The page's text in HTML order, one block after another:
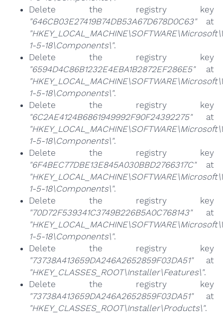
Delete the registry key
"646CB03E27419B74DB53A67D678D0C63"at
1-5-18\Components\".
Delete the registry key
"6594D4C86B1232E4EBA1B2872EF286E5"at
1-5-18\Components\".
Delete the registry key
"6C2AE4124B6861949992F90F24392275"at
1-5-18\Components\".
Delete the registry key
"6F4BEC77DBE13E845A030BBD2766317C"at
1-5-18\Components\".
Delete the registry key
"70D72F539341C3749B226B5A0C768143"at
1-5-18\Components\".
Delete the registry key
"73738A413659DA246A2652859F03DA51"at
"HKEY_CLASSES_ROOT\Installer\Features\".
Delete the registry key
"73738A413659DA246A2652859F03DA51"at
"HKEY_CLASSES_ROOT\Installer\Products\".